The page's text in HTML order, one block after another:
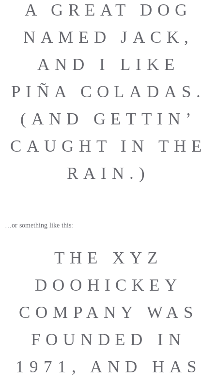
A GREAT DOG
NAMED JACK,
AND I LIKE
PIÑA COLADAS.
(AND GETTIN’
CAUGHT IN THE
RAIN.)
…or something like this:
THE XYZ
DOOHICKEY
COMPANY WAS
FOUNDED IN
1971, AND HAS